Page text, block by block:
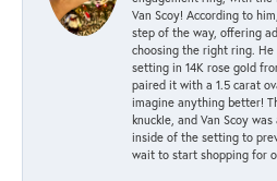
Van Scoy! According to
step of the way, offering
choosing the right ring.
setting in 14K rose gold
paired it with a 1.5 carat
imagine anything better!
knuckle, and Van Scoy
inside of the setting to
wait to start shopping for